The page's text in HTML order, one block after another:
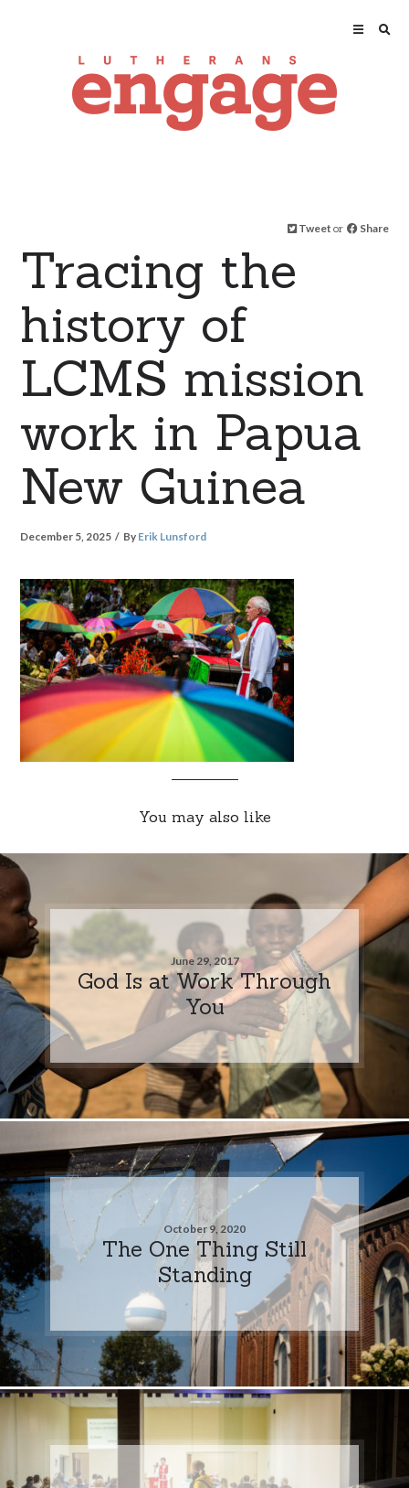
Tweet or Share
Tracing the
history of
LCMS mission
work in Papua
New Guinea
December 5, 2025 By Erik Lunsford
You may also like
June 29, 2017
God Is at Work Through
You
October 9, 2020
The One Thing Still
Standing